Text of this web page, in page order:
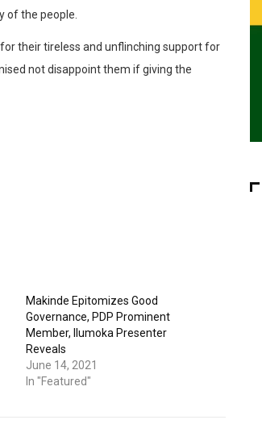
of the people.
their tireless and unflinching support for
not disappoint them if giving the
Makinde Epitomizes Good
Governance, PDP Prominent
Member, Ilumoka Presenter
Reveals
June 14, 2021
In "Featured"